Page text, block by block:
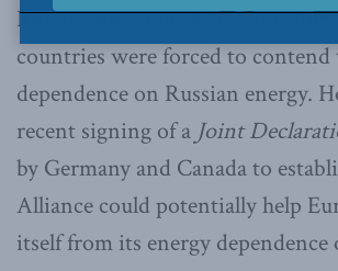
Russia’s invasion of Ukraine,
countries were forced to
dependence on Russian energy.
recent signing of a Joint
by Germany and Canada to
Alliance could potentially help
itself from its energy dependence